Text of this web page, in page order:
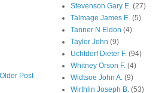
Older Post
Stevenson Gary E. (27)
Talmage James E. (5)
Tanner N Eldon (4)
Taylor John (9)
Uchtdorf Dieter F. (94)
Whitney Orson F. (4)
Widtsoe John A. (9)
Wirthlin Joseph B. (53)